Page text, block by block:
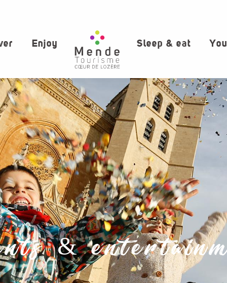
Enjoy Sleep & eat
&